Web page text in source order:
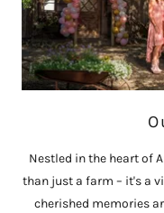
Nestled in the heart of
than just a farm – it's a
cherished memories